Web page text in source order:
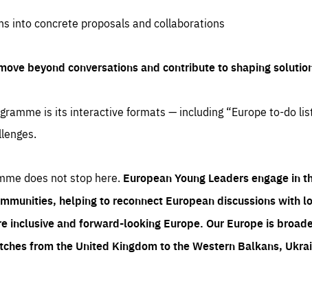
into concrete proposals and collaborations
beyond conversations and contribute to shaping
is its interactive formats — including “Europe to-do
does not stop here. European Young Leaders engage in
helping to reconnect European discussions with
inclusive and forward-looking Europe. Our Europe is
from the United Kingdom to the Western Balkans,